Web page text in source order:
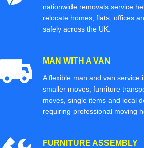
nationwide removals service
relocate homes, flats, offices
safely across the UK.
MAN WITH A VAN
A flexible man and van service
smaller moves, furniture
moves, single items and local
requiring professional moving
FURNITURE ASSEMBLY